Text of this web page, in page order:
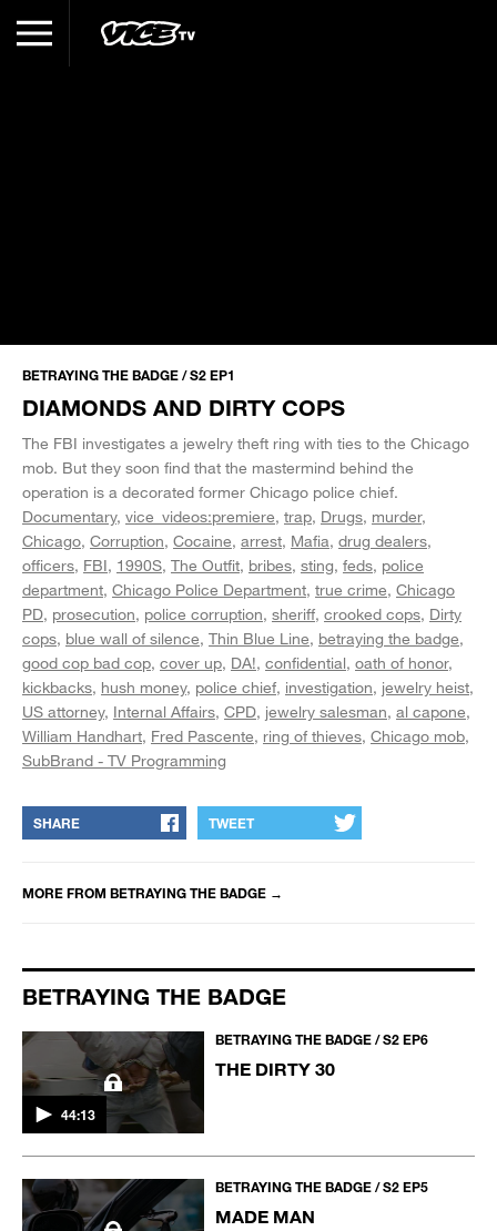
BETRAYING THE BADGE / S2 EP1
DIAMONDS AND DIRTY COPS
The FBI investigates a jewelry theft ring with ties to the Chicago
mob. But they soon find that the mastermind behind the
operation is a decorated former Chicago police chief.
Documentary vice_videos:premiere trap Drugs murder
Chicago Corruption Cocaine arrest Mafia drug dealers
officers FBI 1990S The Outfit bribes sting feds police
department Chicago Police Department true crime Chicago
PD prosecution police corruption sheriff crooked cops Dirty
cops blue wall of silence Thin Blue Line betraying the badge
good cop bad cop cover up DA! confidential oath of honor
kickbacks hush money police chief investigation jewelry heist
US attorney Internal Affairs CPD jewelry salesman al capone
William Handhart Fred Pascente ring of thieves Chicago mob
SubBrand - TV Programming
SHARE TWEET
MORE FROM BETRAYING THE BADGE →
BETRAYING THE BADGE
44:13
BETRAYING THE BADGE / S2 EP6
THE DIRTY 30
BETRAYING THE BADGE / S2 EP5
MADE MAN